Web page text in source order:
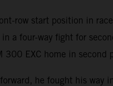
row start position in
a four-way fight for
EXC home in second
he fought his way